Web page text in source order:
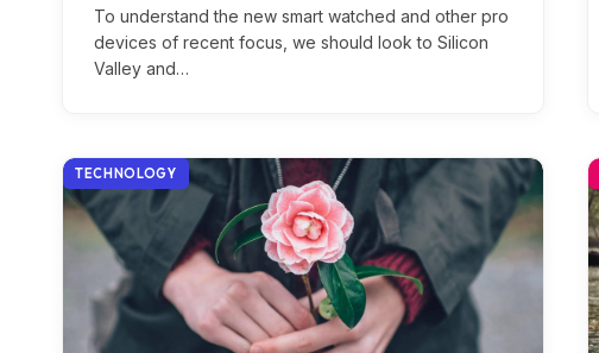
To understand the new smart watched and other pro
devices of recent focus, we should look to Silicon
Valley and…
TECHNOLOGY